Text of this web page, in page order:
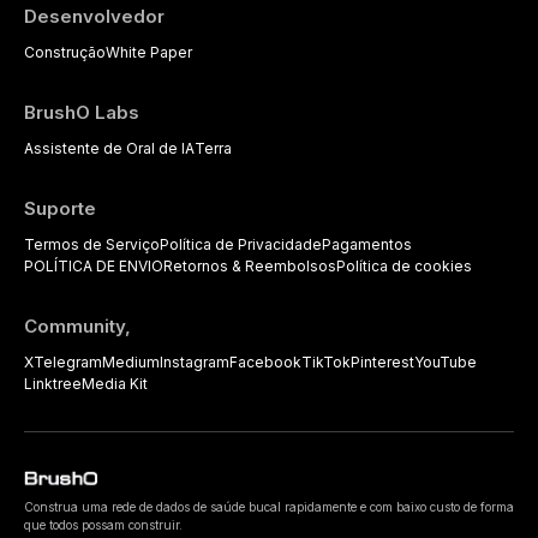
Desenvolvedor
ConstruçãoWhite Paper
BrushO Labs
Assistente de Oral de IATerra
Suporte
Termos de ServiçoPolítica de PrivacidadePagamentos
POLÍTICA DE ENVIORetornos & ReembolsosPolítica de cookies
Community,
XTelegramMediumInstagramFacebookTikTokPinterestYouTube
LinktreeMedia Kit
Construa uma rede de dados de saúde bucal rapidamente e com baixo custo de forma
que todos possam construir.